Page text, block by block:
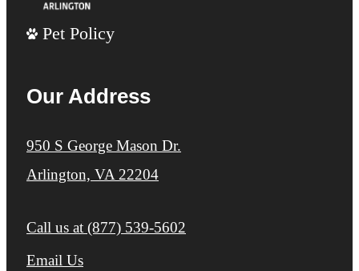
Pet Policy
Our Address
950 S George Mason Dr.
Arlington, VA 22204
Call us at (877) 539-5602
Email Us